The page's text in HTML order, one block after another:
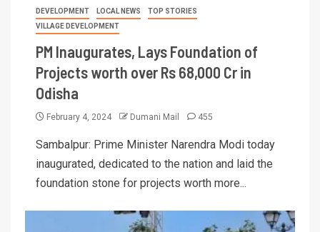
DEVELOPMENT LOCAL NEWS
TOP STORIES
VILLAGE DEVELOPMENT
PM Inaugurates, Lays Foundation of
Projects worth over Rs 68,000 Cr in
Odisha
February 4, 2024 Dumani Mail 455
Sambalpur: Prime Minister Narendra Modi today
inaugurated, dedicated to the nation and laid the
foundation stone for projects worth more...